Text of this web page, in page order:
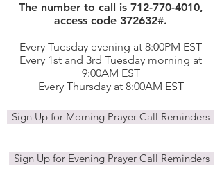
The number to call is 712-770-4010,
access code 372632#.
Every Tuesday evening at 8:00PM EST
Every 1st and 3rd Tuesday morning at
9:00AM EST
Every Thursday at 8:00AM EST
Sign Up for Morning Prayer Call Reminders
Sign Up for Evening Prayer Call Reminders